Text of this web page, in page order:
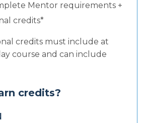
Mentor requirements +
credits*
credits must include at
course and can include
credits?